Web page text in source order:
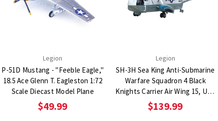
Legion
P-51D Mustang - "Feeble Eagle,"
18.5 Ace Glenn T. Eagleston 1:72
Scale Diecast Model Plane
$49.99
Legion
SH-3H Sea King Anti-Submarine
Warfare Squadron 4 Black
Knights Carrier Air Wing 15, USS
Carl Vinson 1:72 Scale Diecast
Metal Replica
$139.99